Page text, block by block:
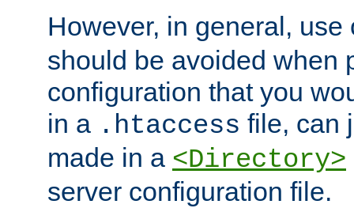
However, in general,
should be avoided when
configuration that you
in a .htaccess file, can
made in a <Directory>
server configuration file.